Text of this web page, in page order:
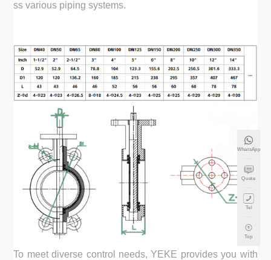
ss various piping systems.
To meet diverse control needs, YEKE provides you with
WhatsApp
Quote
Tel
Top